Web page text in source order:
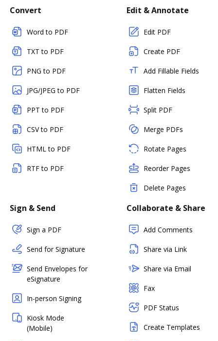
Convert
Word to PDF
TXT to PDF
PNG to PDF
JPG/JPEG to PDF
PPT to PDF
CSV to PDF
HTML to PDF
RTF to PDF
Edit & Annotate
Edit PDF
Create PDF
Add Fillable Fields
Flatten Fields
Split PDF
Merge PDFs
Rotate Pages
Reorder Pages
Delete Pages
Sign & Send
Sign a PDF
Send for Signature
Send Envelopes for
eSignature
In-person Signing
Kiosk Mode
(Mobile)
Collaborate & Share
Add Comments
Share via Link
Share via Email
Fax
PDF Status
Create Templates